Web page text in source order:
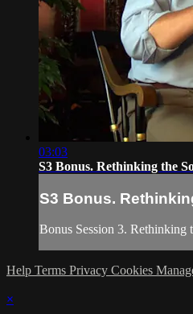
03:03
S3 Bonus. Rethinking the
S3 Bonus.
Bonus Session 3. Rethinking
Help Terms Privacy Cookies
×